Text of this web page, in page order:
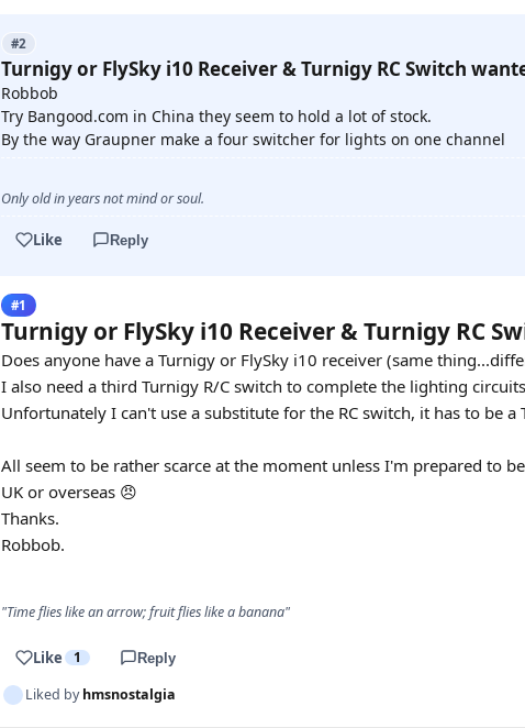
#2
Turnigy or FlySky i10 Receiver & Turnigy RC Switch
Robbob
Try Bangood.com in China they seem to hold a lot of stock.
By the way Graupner make a four switcher for lights on one channel
Only old in years not mind or soul.
Like Reply
#1
Turnigy or FlySky i10 Receiver & Turnigy RC
Does anyone have a Turnigy or FlySky i10 receiver (same
I also need a third Turnigy R/C switch to complete the lighting
Unfortunately I can't use a substitute for the RC switch, it has to be a
All seem to be rather scarce at the moment unless I'm prepared to
UK or overseas 😠
Thanks.
Robbob.
"Time flies like an arrow; fruit flies like a banana"
Like 1 Reply
Liked byhmsnostalgia